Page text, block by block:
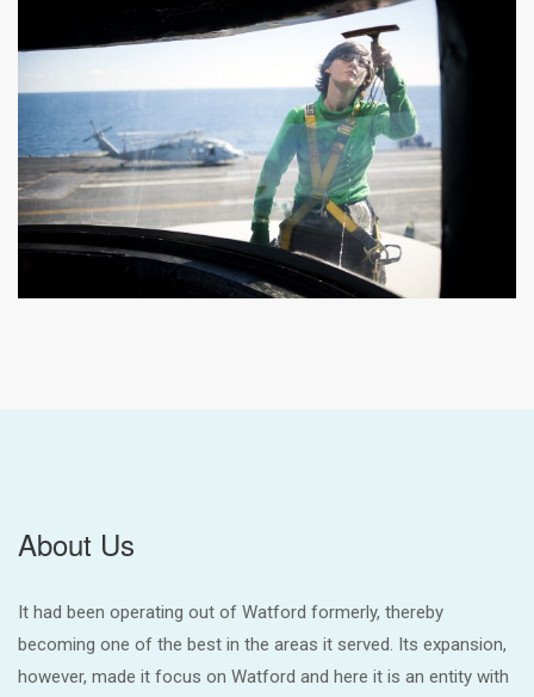
About Us
It had been operating out of Watford formerly, thereby
becoming one of the best in the areas it served. Its expansion,
however, made it focus on Watford and here it is an entity with